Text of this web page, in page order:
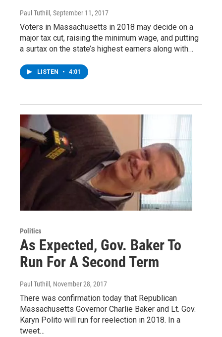
Paul Tuthill , September 11, 2017
Voters in Massachusetts in 2018 may decide on a
major tax cut, raising the minimum wage, and putting
a surtax on the state’s highest earners along with…
LISTEN • 4:01
Politics
As Expected, Gov. Baker To
Run For A Second Term
Paul Tuthill, November 28, 2017
There was confirmation today that Republican
Massachusetts Governor Charlie Baker and Lt. Gov.
Karyn Polito will run for reelection in 2018. In a
tweet…